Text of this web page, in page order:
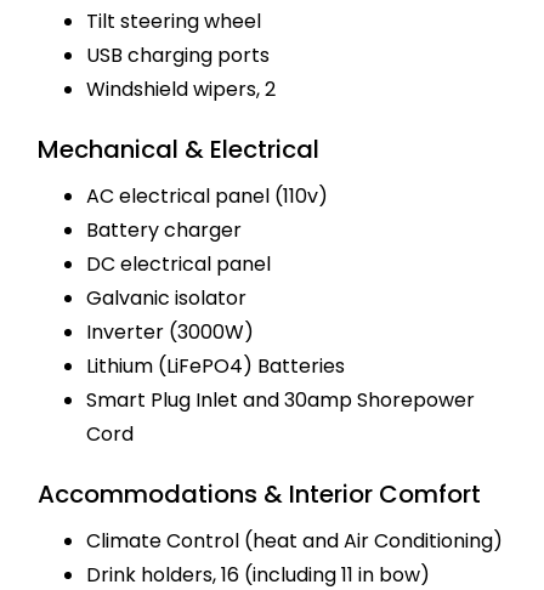
Tilt steering wheel
USB charging ports
Windshield wipers, 2
Mechanical & Electrical
AC electrical panel (110v)
Battery charger
DC electrical panel
Galvanic isolator
Inverter (3000W)
Lithium (LiFePO4) Batteries
Smart Plug Inlet and 30amp Shorepower
Cord
Accommodations & Interior Comfort
Climate Control (heat and Air Conditioning)
Drink holders, 16 (including 11 in bow)